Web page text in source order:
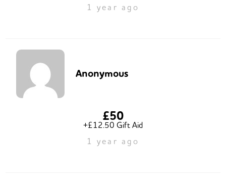
1 year ago
Anonymous
£50
+£12.50 Gift Aid
1 year ago